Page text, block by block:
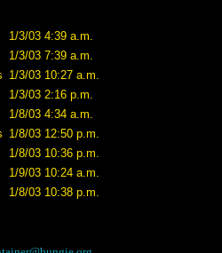
1/3/03 4:39 a.m.
1/3/03 7:39 a.m.
1/3/03 10:27 a.m.
1/3/03 2:16 p.m.
1/8/03 4:34 a.m.
1/8/03 12:50 p.m.
1/8/03 10:36 p.m.
1/9/03 10:24 a.m.
1/8/03 10:38 p.m.